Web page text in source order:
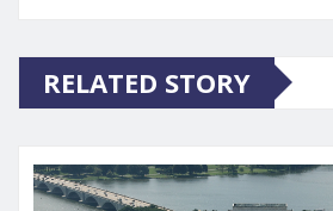
RELATED STORY